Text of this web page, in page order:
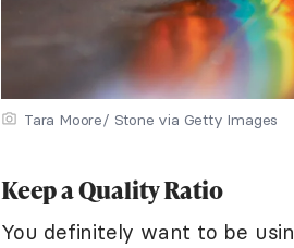
Tara Moore/ Stone via Getty Images
Keep a Quality Ratio
You definitely want to be